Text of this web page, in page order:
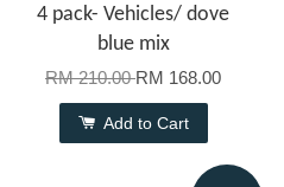
4 pack- Vehicles/ dove
blue mix
RM 210.00RM 168.00
Add to Cart